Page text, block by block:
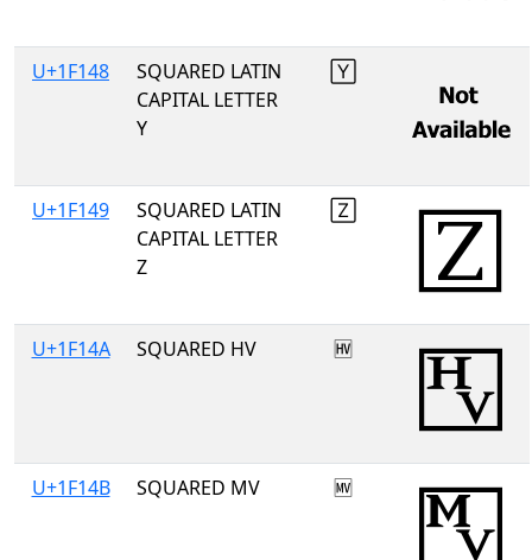
U+1F148
SQUARED LATIN
CAPITAL LETTER
Y
🅈
U+1F149
SQUARED LATIN
CAPITAL LETTER
Z
🅉
U+1F14A SQUARED HV 🅊
U+1F14B SQUARED MV 🅋